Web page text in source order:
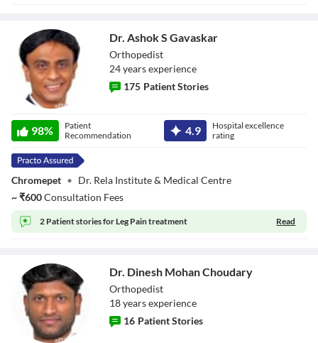
Gavaskar
Dr. Ashok S Gavaskar
Orthopedist
24yearsexperience
175 Patient Stories
98%
Patient
Recommendation
4.9
Hospital excellence
rating
Chromepet • Dr. Rela Institute & Medical Centre
~₹600Consultation Fees
2 Patient stories forLeg Pain treatment Read
Dr. Dinesh Mohan Choudary
Orthopedist
18yearsexperience
16 Patient Stories